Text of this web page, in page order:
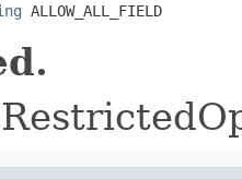
ALLOW_ALL_FIELD